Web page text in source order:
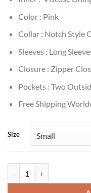
Color : Pink
Collar : Notch Style
Sleeves : Long
Closure : Zipper
Pockets : Two
Free Shipping
Size